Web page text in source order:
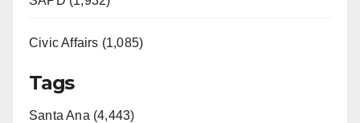
Civic Affairs (1,085)
Tags
Santa Ana (4,443)